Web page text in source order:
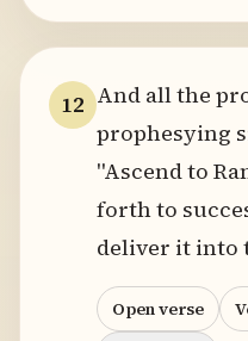
12 And all the
prophesying
"Ascend to
forth to
deliver it into
Open verse